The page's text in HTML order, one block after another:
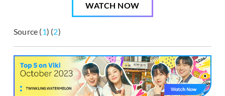
WATCH NOW
Source (1) (2)